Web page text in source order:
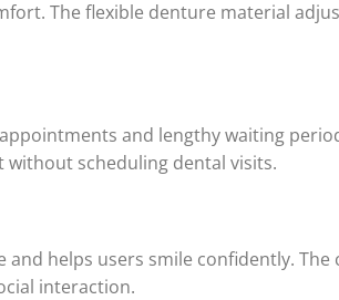
The flexible denture material
and lengthy waiting
scheduling dental visits.
helps users smile confidently.
interaction.